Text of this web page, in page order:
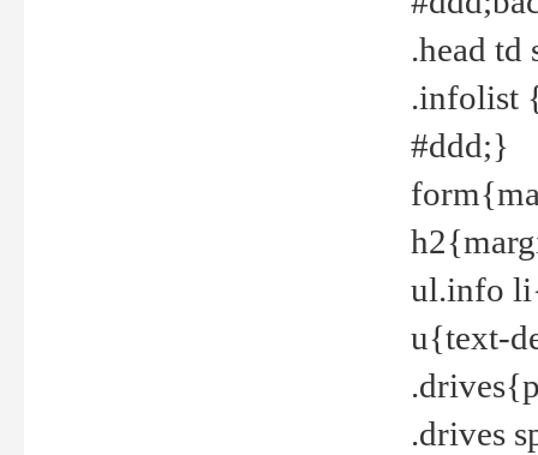
.head
.infolist
#ddd;}
ul.info
u{text-
.drives